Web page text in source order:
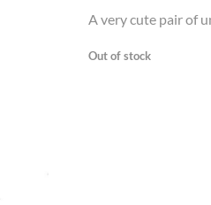
A very cute pair of
Out of stock